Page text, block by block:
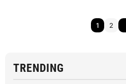
1 2
TRENDING